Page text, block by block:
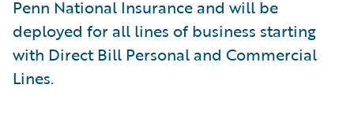
Penn National Insurance and will be
deployed for all lines of business starting
with Direct Bill Personal and Commercial
Lines.